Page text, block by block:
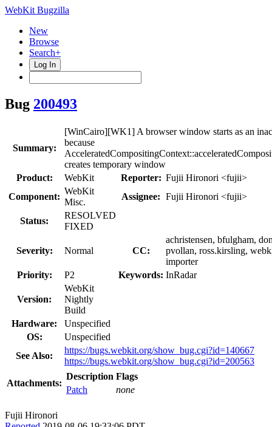
WebKit Bugzilla
New
Browse
Search+
Log In
Bug 200493
Summary:
[WinCairo][WK1] A browser window starts as an
because
creates temporary window
Product:
WebKit Reporter: Fujii Hironori <fujii>
Component:
WebKit
Misc.
Assignee: Fujii Hironori <fujii>
Status:
RESOLVED
FIXED
Severity: Normal CC:
achristensen, bfulgham,
pvollan, ross.kirsling,
importer
Priority:
P2 Keywords: InRadar
Version:
WebKit
Nightly
Build
Hardware:
Unspecified
OS:
Unspecified
See Also:
https://bugs.webkit.org/show_bug.cgi?id=140667
https://bugs.webkit.org/show_bug.cgi?id=200563
Attachments:
Description Flags
Patch
none
Fujii Hironori